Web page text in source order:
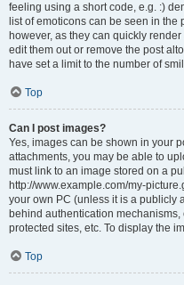
feeling using a short code, e.g. :)
list of emoticons can be seen in
however, as they can quickly
edit them out or remove the post
have set a limit to the number of
Top
Can I post images?
Yes, images can be shown in your
attachments, you may be able to
must link to an image stored on a
http://www.example.com/my-
your own PC (unless it is a publicly
behind authentication
protected sites, etc. To display the
Top